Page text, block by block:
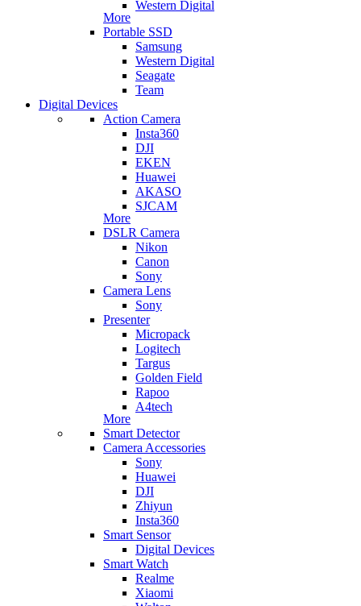
Western Digital
More
Portable SSD
Samsung
Western Digital
Seagate
Team
Digital Devices
Action Camera
Insta360
DJI
EKEN
Huawei
AKASO
SJCAM
More
DSLR Camera
Nikon
Canon
Sony
Camera Lens
Sony
Presenter
Micropack
Logitech
Targus
Golden Field
Rapoo
A4tech
More
Smart Detector
Camera Accessories
Sony
Huawei
DJI
Zhiyun
Insta360
Smart Sensor
Digital Devices
Smart Watch
Realme
Xiaomi